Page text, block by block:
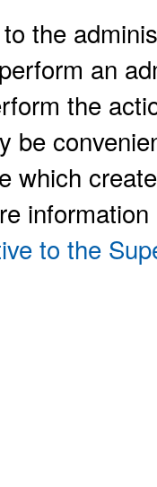
the
an
the
be
which
to the